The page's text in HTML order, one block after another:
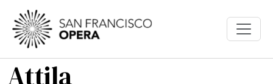
Skip to main content
Attila